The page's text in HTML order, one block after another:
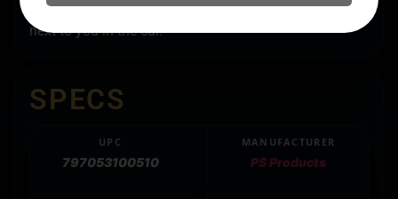
The Expandable Baton fits perfectly in your boot or
next to you in the car.
SPECS
UPC
797053100510
MANUFACTURER
PS Products